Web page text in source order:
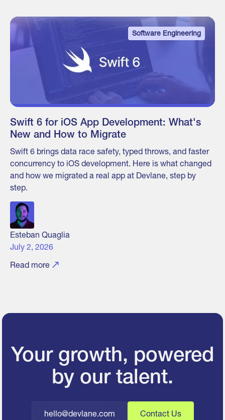
Software Engineering
Swift 6 for iOS App Development: What's
New and How to Migrate
Swift 6 brings data race safety, typed throws, and faster
concurrency to iOS development. Here is what changed
and how we migrated a real app at Devlane, step by
step.
Esteban Quaglia
July 2, 2026
Read more
Your growth, powered
by our talent.
hello@devlane.com Contact Us